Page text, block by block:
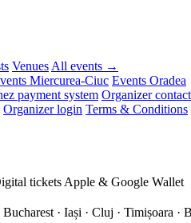
Venues All events →
Miercurea-Ciuc Events Oradea
payment system Organizer contact
Organizer login Terms & Conditions
tickets Apple & Google Wallet
· Iași · Cluj · Timișoara ·